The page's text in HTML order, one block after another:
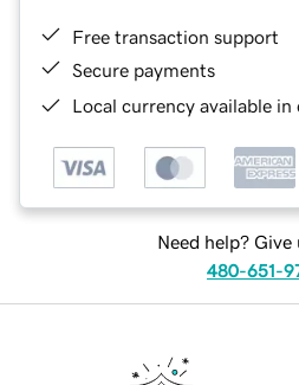
Free transaction support
Secure payments
Local currency available
Need help? Give
480-651-